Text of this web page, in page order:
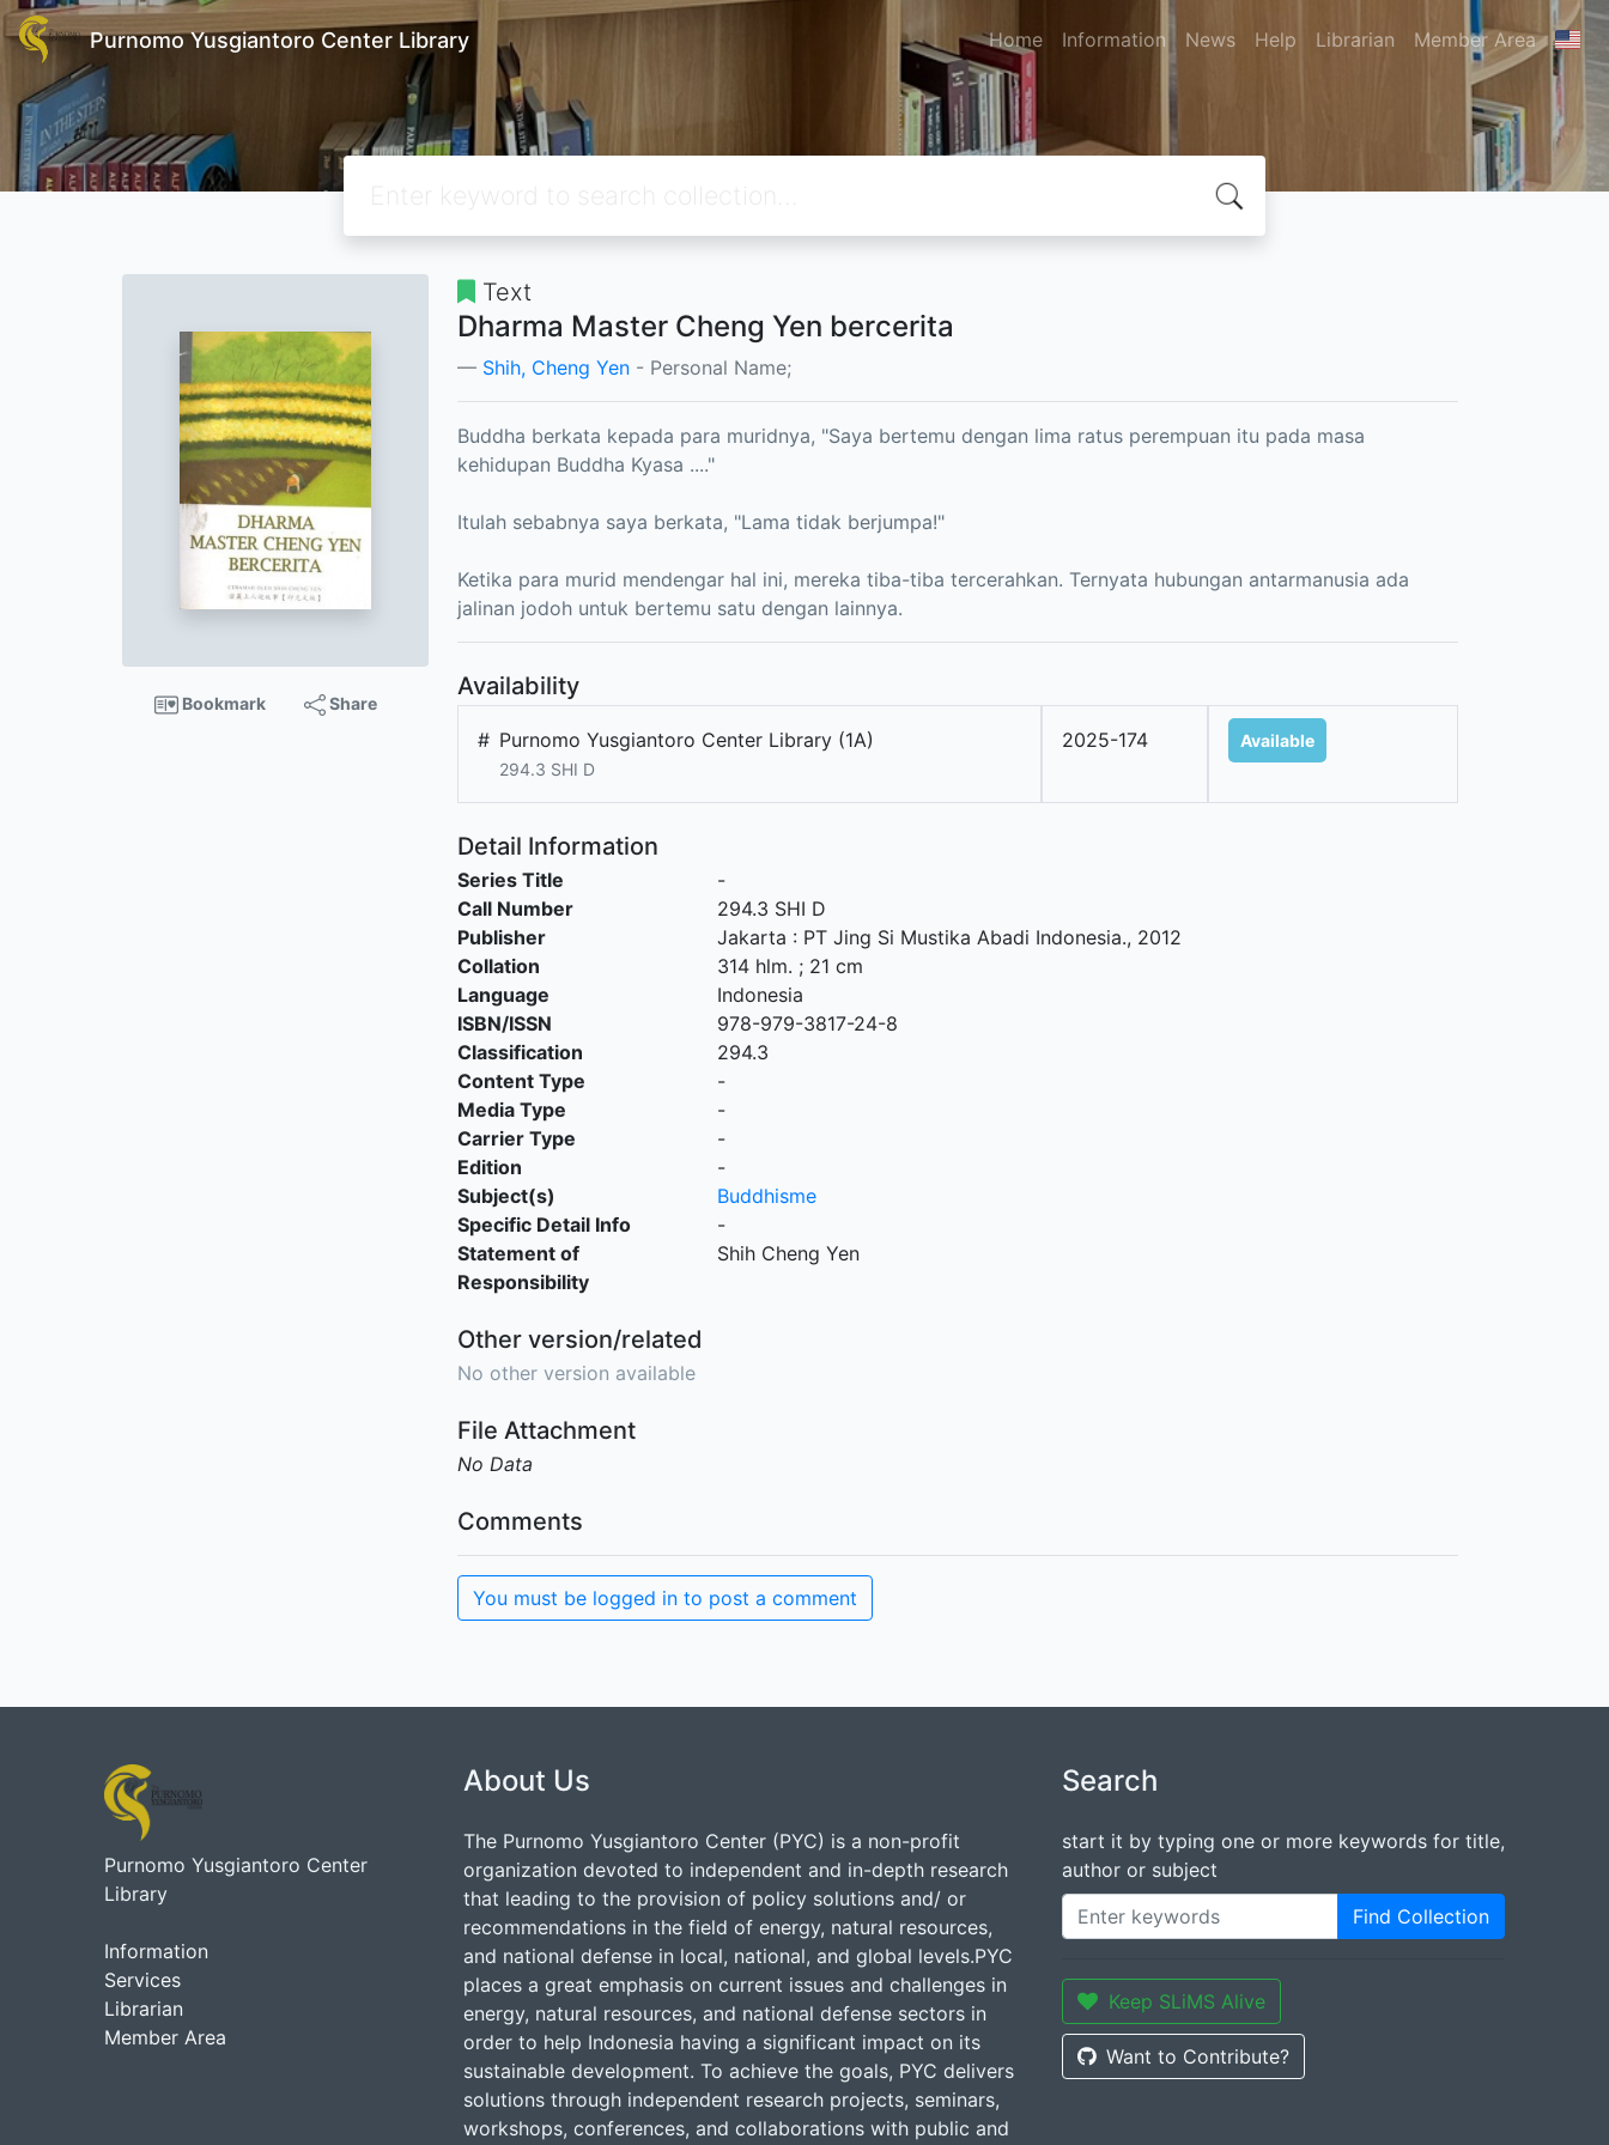
Purnomo Yusgiantoro Center Library Home Information News Help Librarian Member Area
Bookmark Share
Text
Dharma Master Cheng Yen bercerita
Shih, Cheng Yen - Personal Name;
Buddha berkata kepada para muridnya, "Saya bertemu dengan lima ratus perempuan itu pada masa
kehidupan Buddha Kyasa ...."
Itulah sebabnya saya berkata, "Lama tidak berjumpa!"
Ketika para murid mendengar hal ini, mereka tiba-tiba tercerahkan. Ternyata hubungan antarmanusia ada
jalinan jodoh untuk bertemu satu dengan lainnya.
Availability
# Purnomo Yusgiantoro Center Library (1A)
294.3 SHI D
2025-174 Available
Detail Information
Series Title
-
Call Number
294.3 SHI D
Publisher
Jakarta : PT Jing Si Mustika Abadi Indonesia., 2012
Collation
314 hlm. ; 21 cm
Language
Indonesia
ISBN/ISSN
978-979-3817-24-8
Classification
294.3
Content Type
-
Media Type
-
Carrier Type
-
Edition
-
Subject(s)
Buddhisme
Specific Detail Info
-
Statement of
Responsibility
Shih Cheng Yen
Other version/related
No other version available
File Attachment
No Data
Comments
You must be logged in to post a comment
Purnomo Yusgiantoro Center
Library
Information
Services
Librarian
Member Area
About Us
The Purnomo Yusgiantoro Center (PYC) is a non-profit
organization devoted to independent and in-depth research
that leading to the provision of policy solutions and/ or
recommendations in the field of energy, natural resources,
and national defense in local, national, and global levels.PYC
places a great emphasis on current issues and challenges in
energy, natural resources, and national defense sectors in
order to help Indonesia having a significant impact on its
sustainable development. To achieve the goals, PYC delivers
solutions through independent research projects, seminars,
workshops, conferences, and collaborations with public and
Search
start it by typing one or more keywords for title,
author or subject
Find Collection
Keep SLiMS Alive
Want to Contribute?